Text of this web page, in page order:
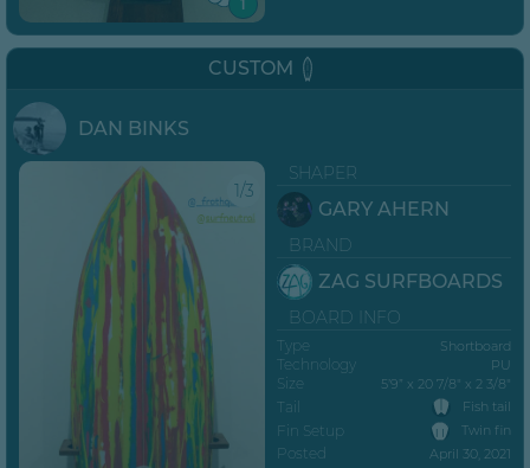
1
CUSTOM
DAN BINKS
1/3
SHAPER
GARY AHERN
BRAND
ZAG SURFBOARDS
BOARD INFO
Type Shortboard
Technology PU
Size 5’9” x 20 7/8" x 2 3/8"
Tail Fish tail
Fin Setup Twin fin
Posted April 30, 2021